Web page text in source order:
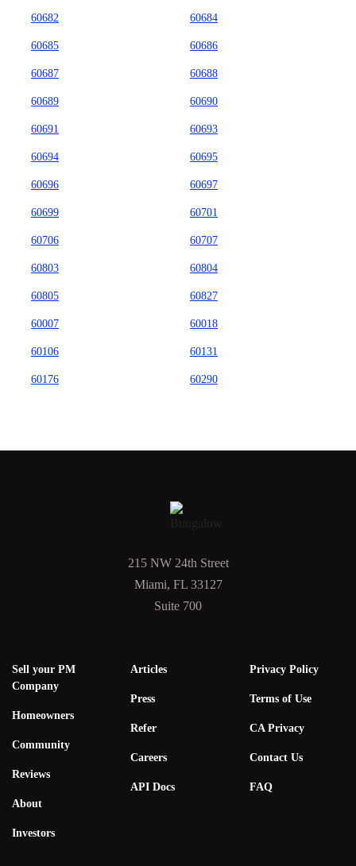
60682 60684
60685 60686
60687 60688
60689 60690
60691 60693
60694 60695
60696 60697
60699 60701
60706 60707
60803 60804
60805 60827
60007 60018
60106 60131
60176 60290
215 NW 24th Street
Miami, FL 33127
Suite 700
Sell your PM
Company
Homeowners
Community
Reviews
About
Investors
Articles
Press
Refer
Careers
API Docs
Privacy Policy
Terms of Use
CA Privacy
Contact Us
FAQ